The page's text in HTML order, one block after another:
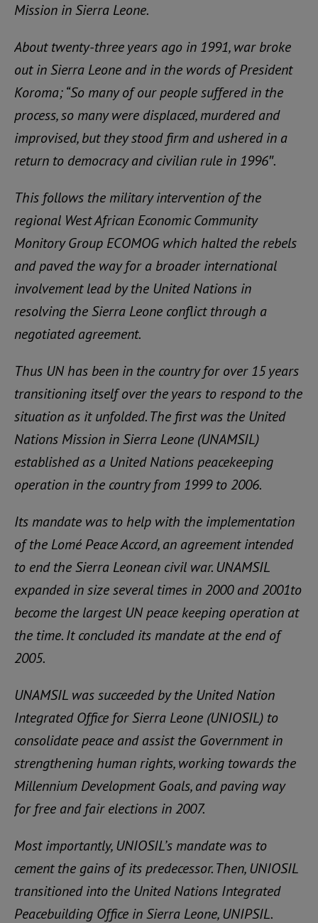
Mission in Sierra Leone.
About twenty-three years ago in 1991, war broke
out in Sierra Leone and in the words of President
Koroma; “So many of our people suffered in the
process, so many were displaced, murdered and
improvised, but they stood firm and ushered in a
return to democracy and civilian rule in 1996″.
This follows the military intervention of the
regional West African Economic Community
Monitory Group ECOMOG which halted the rebels
and paved the way for a broader international
involvement lead by the United Nations in
resolving the Sierra Leone conflict through a
negotiated agreement.
Thus UN has been in the country for over 15 years
transitioning itself over the years to respond to the
situation as it unfolded. The first was the United
Nations Mission in Sierra Leone (UNAMSIL)
established as a United Nations peacekeeping
operation in the country from 1999 to 2006.
Its mandate was to help with the implementation
of the Lomé Peace Accord, an agreement intended
to end the Sierra Leonean civil war. UNAMSIL
expanded in size several times in 2000 and 2001to
become the largest UN peace keeping operation at
the time. It concluded its mandate at the end of
2005.
UNAMSIL was succeeded by the United Nation
Integrated Office for Sierra Leone (UNIOSIL) to
consolidate peace and assist the Government in
strengthening human rights, working towards the
Millennium Development Goals, and paving way
for free and fair elections in 2007.
Most importantly, UNIOSIL’s mandate was to
cement the gains of its predecessor. Then, UNIOSIL
transitioned into the United Nations Integrated
Peacebuilding Office in Sierra Leone, UNIPSIL.